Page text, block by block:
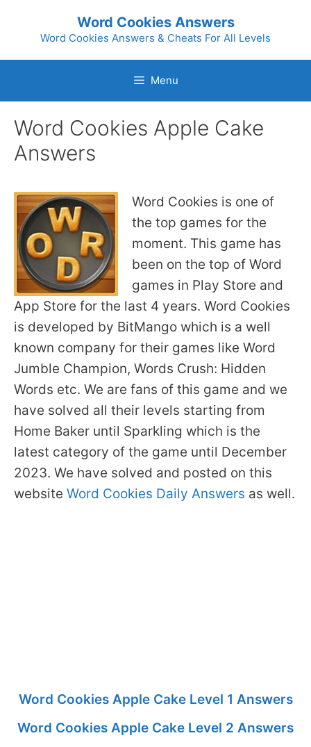
Word Cookies Answers
Word Cookies Answers & Cheats For All Levels
Menu
Word Cookies Apple Cake
Answers
Word Cookies is one of
the top games for the
moment. This game has
been on the top of Word
games in Play Store and
App Store for the last 4 years. Word Cookies
is developed by BitMango which is a well
known company for their games like Word
Jumble Champion, Words Crush: Hidden
Words etc. We are fans of this game and we
have solved all their levels starting from
Home Baker until Sparkling which is the
latest category of the game until December
2023. We have solved and posted on this
website Word Cookies Daily Answers as well.
Word Cookies Apple Cake Level 1 Answers
Word Cookies Apple Cake Level 2 Answers